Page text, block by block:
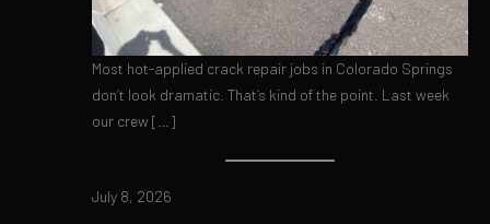
Most hot-applied crack repair jobs in Colorado Springs
don’t look dramatic. That’s kind of the point. Last week
our crew […]
July 8, 2026